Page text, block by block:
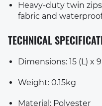
Heavy-duty twin
fabric and
TECHNICAL
Dimensions: 15 (L) x
Weight: 0.15kg
Material: Polyester